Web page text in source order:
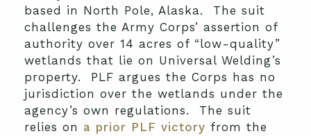
based in North Pole, Alaska. The suit
challenges the Army Corps’ assertion of
authority over 14 acres of “low-quality”
wetlands that lie on Universal Welding’s
property. PLF argues the Corps has no
jurisdiction over the wetlands under the
agency’s own regulations. The suit
relies on a prior PLF victory from the